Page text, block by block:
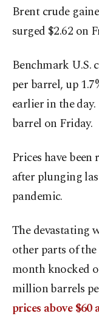
Brent crude
surged $2.62 on
Benchmark U.S.
per barrel, up
earlier in the
barrel on Friday.
Prices have
after plunging
pandemic.
The devastating
other parts of
month knocked
million barrels
prices above $60